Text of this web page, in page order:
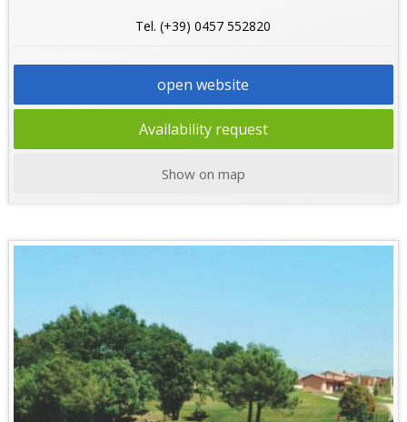
Tel. (+39) 0457 552820
open website
Availability request
Show on map